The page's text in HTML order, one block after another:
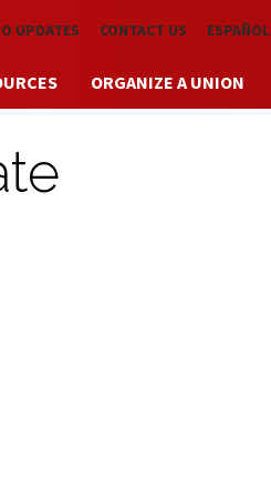
UPDATES CONTACT US ESPAÑOL
ORGANIZE A UNION